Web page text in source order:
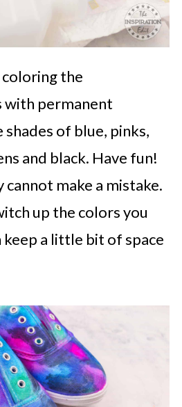
the
with permanent
shades of blue, pinks,
and black. Have fun!
cannot make a mistake.
up the colors you
keep a little bit of space